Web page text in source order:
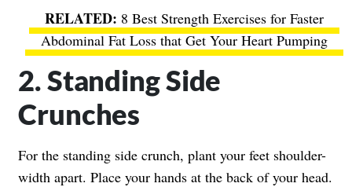
8 Best Strength Exercises for Faster
Abdominal Fat Loss that Get Your Heart Pumping
2. Standing Side
Crunches
For the standing side crunch, plant your feet shoulder-
width apart. Place your hands at the back of your head.